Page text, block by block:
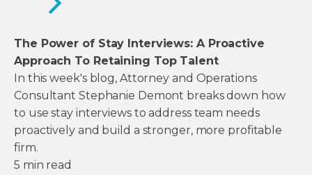
The Power of Stay Interviews: A Proactive
Approach To Retaining Top Talent
In this week's blog, Attorney and Operations
Consultant Stephanie Demont breaks down how
to use stay interviews to address team needs
proactively and build a stronger, more profitable
firm.
5 min read